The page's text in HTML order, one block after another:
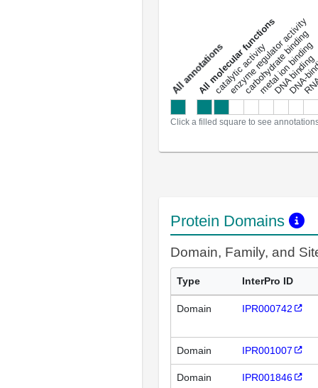
a
l
l
a
n
n
o
t
a
t
i
o
ns
All molecular functions
catalytic activity
enzyme regulator activity
carbohydrate binding
metal ion binding
DNA binding
Click a filled square to see
Protein Domains
Domain, Family, and
Type InterPro ID
Domain IPR000742
Domain IPR001007
Domain IPR001846